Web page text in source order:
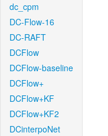
dc_cpm
DC-Flow-16
DC-RAFT
DCFlow
DCFlow-baseline
DCFlow+
DCFlow+KF
DCFlow+KF2
DCinterpoNet